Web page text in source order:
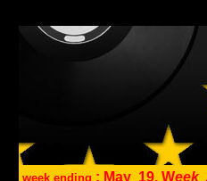
week ending : May 19, Week